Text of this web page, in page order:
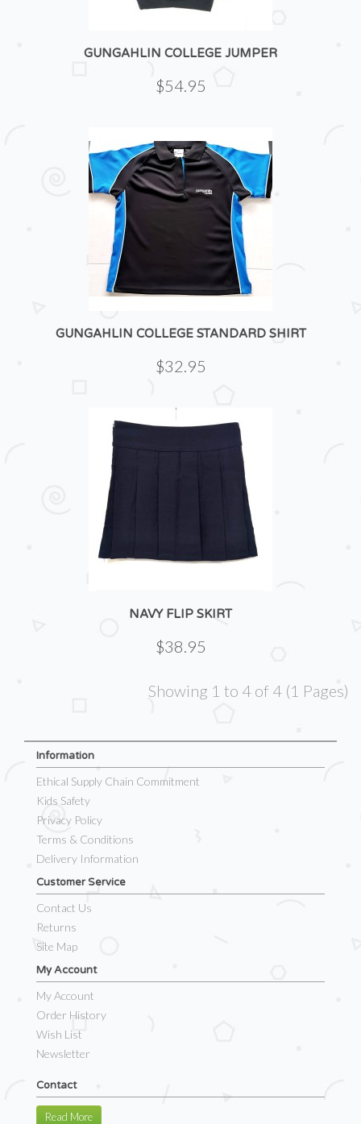
GUNGAHLIN COLLEGE JUMPER
$54.95
GUNGAHLIN COLLEGE STANDARD SHIRT
$32.95
NAVY FLIP SKIRT
$38.95
Showing 1 to 4 of 4 (1 Pages)
Information
Ethical Supply Chain Commitment
Kids Safety
Privacy Policy
Terms & Conditions
Delivery Information
Customer Service
Contact Us
Returns
Site Map
My Account
My Account
Order History
Wish List
Newsletter
Contact
Read More